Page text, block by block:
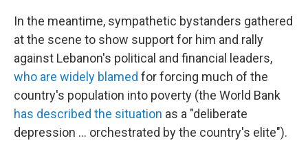
In the meantime, sympathetic bystanders gathered
at the scene to show support for him and rally
against Lebanon's political and financial leaders,
who are widely blamed for forcing much of the
country's population into poverty (the World Bank
has described the situation as a "deliberate
depression ... orchestrated by the country's elite").